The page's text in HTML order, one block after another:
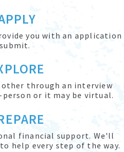
you with an application
through an interview
person or it may be virtual.
financial support. We'll
help every step of the way.